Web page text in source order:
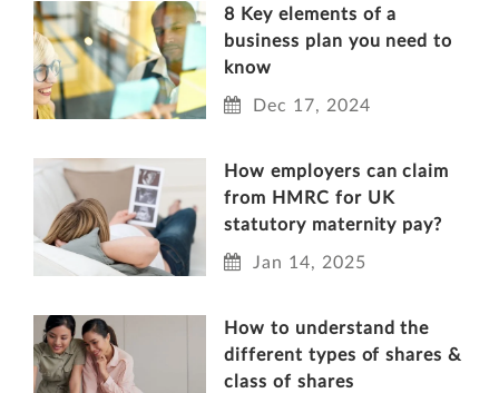
8 Key elements of a
business plan you need to
know
Dec 17, 2024
How employers can claim
from HMRC for UK
statutory maternity pay?
Jan 14, 2025
How to understand the
different types of shares &
class of shares